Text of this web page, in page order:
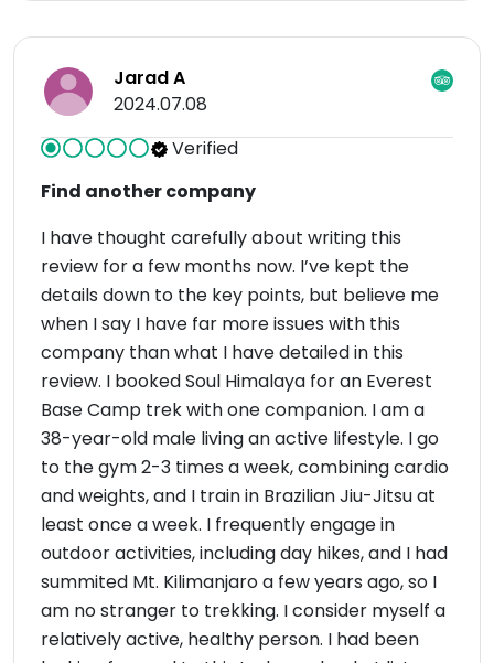
Jarad A
2024.07.08
Verified
Find another company
I have thought carefully about writing this
review for a few months now. I’ve kept the
details down to the key points, but believe me
when I say I have far more issues with this
company than what I have detailed in this
review. I booked Soul Himalaya for an Everest
Base Camp trek with one companion. I am a
38-year-old male living an active lifestyle. I go
to the gym 2-3 times a week, combining cardio
and weights, and I train in Brazilian Jiu-Jitsu at
least once a week. I frequently engage in
outdoor activities, including day hikes, and I had
summited Mt. Kilimanjaro a few years ago, so I
am no stranger to trekking. I consider myself a
relatively active, healthy person. I had been